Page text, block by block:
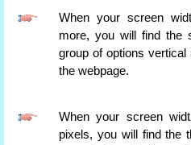
When your screen
more, you will find the
group of options vertical
the webpage.
When your screen
pixels, you will find the